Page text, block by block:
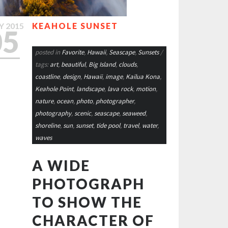
2015 KEAHOLE SUNSET
posted in Favorite, Hawaii, Seascape, Sunsets /
tags:art, beautiful, Big Island, clouds,
coastline, design, Hawaii, image, Kailua Kona,
Keahole Point, landscape, lava rock, motion,
nature, ocean, photo, photographer,
photography,scenic,seascape,seaweed,
shoreline,sun,sunset, tide pool, travel, water,
waves
A WIDE
PHOTOGRAPH
TO SHOW THE
CHARACTER OF